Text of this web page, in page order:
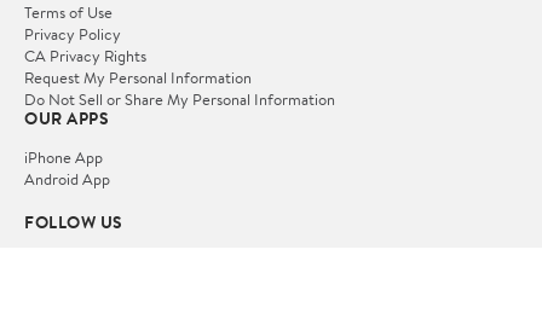
Terms of Use
Privacy Policy
CA Privacy Rights
Request My Personal Information
Do Not Sell or Share My Personal Information
OUR APPS
iPhone App
Android App
FOLLOW US